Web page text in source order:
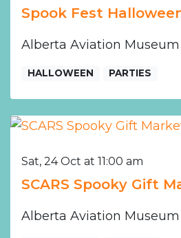
Spook Fest
Alberta Aviation Museum
HALLOWEEN PARTIES
Sat, 24 Oct at 11:00 am
SCARS Spooky Gift
Alberta Aviation Museum